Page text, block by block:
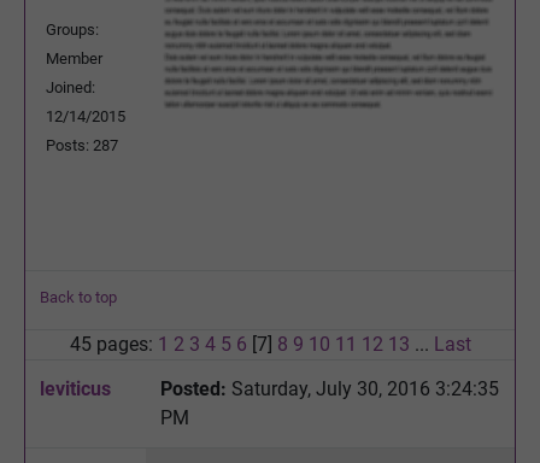
Groups:
Member
Joined:
12/14/2015
Posts: 287
Back to top
45 pages: 1 2 3 4 5 6 [7] 8 9 10 11 12 13 ... Last
leviticus
Posted: Saturday, July 30, 2016 3:24:35
PM